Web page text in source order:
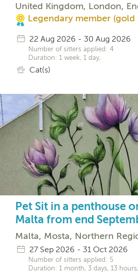
United Kingdom, London,
Legendary member (gold
22 Aug 2026 - 30 Aug 2026
Number of sitters applied: 4
Duration: 1 week, 1 day,
Cat(s)
Pet Sit in a penthouse
Malta from end
Malta, Mosta, Northern
27 Sep 2026 - 31 Oct 2026
Number of sitters applied: 5
Duration: 1 month, 3 days, 13 hours,